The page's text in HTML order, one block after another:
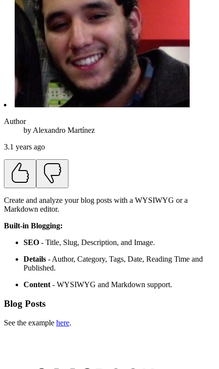
Author
by Alexandro Martínez
3.1 years ago
Create and analyze your blog posts with a WYSIWYG or a
Markdown editor.
Built-in Blogging:
SEO - Title, Slug, Description, and Image.
Details - Author, Category, Tags, Date, Reading Time and
Published.
Content - WYSIWYG and Markdown support.
Blog Posts
See the example here.